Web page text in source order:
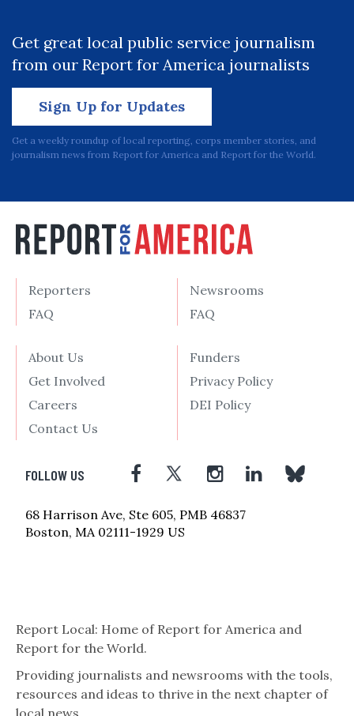
Get great local public service journalism
from our Report for America journalists
Sign Up for Updates
Get a weekly roundup of local reporting, corps member stories, and
journalism news from Report for America and Report for the World.
Reporters
FAQ
Newsrooms
FAQ
About Us
Get Involved
Careers
Contact Us
Funders
Privacy Policy
DEI Policy
FOLLOW US
68 Harrison Ave, Ste 605, PMB 46837
Boston, MA 02111-1929 US
Report Local: Home of Report for America and
Report for the World.
Providing journalists and newsrooms with the tools,
resources and ideas to thrive in the next chapter of
local news.